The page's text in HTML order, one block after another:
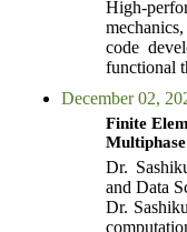
High-
code
functional
December 02,
Finite
Dr.
and Data
Dr.